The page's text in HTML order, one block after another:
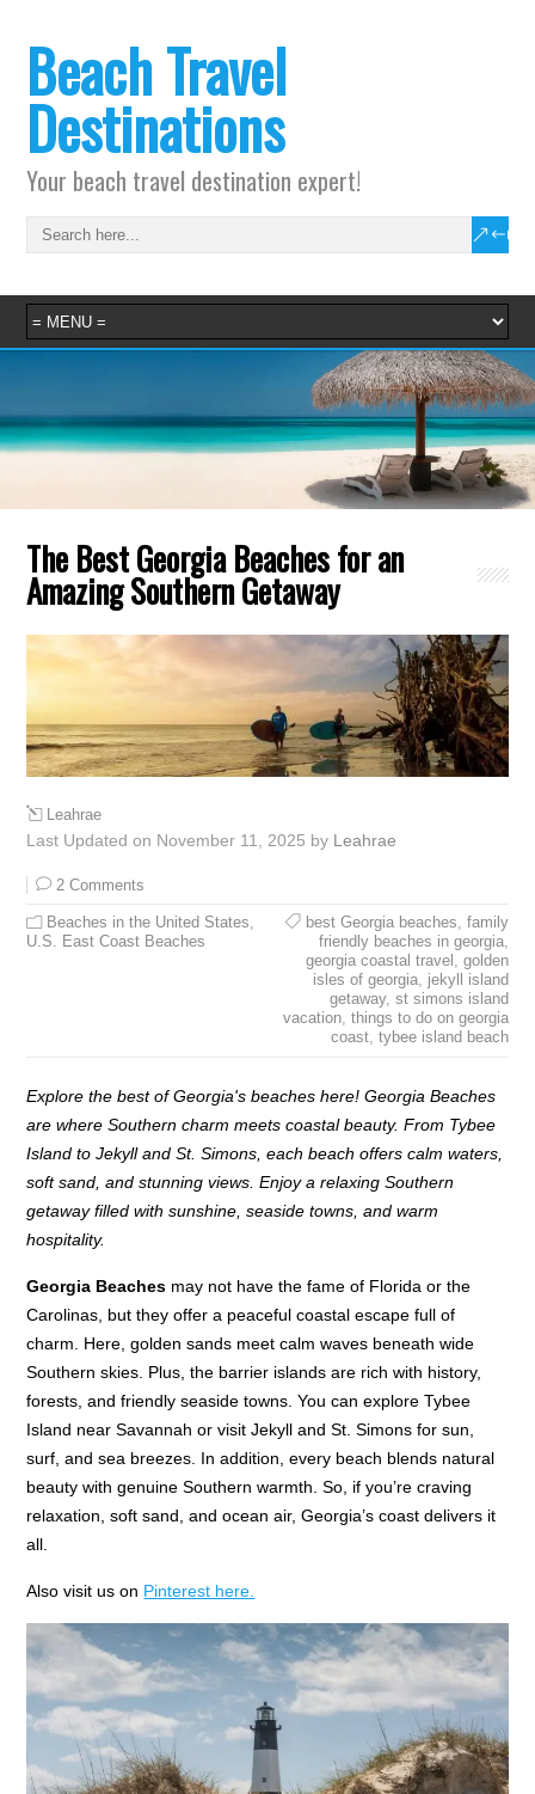
Beach Travel
Destinations
Your beach travel destination expert!
The Best Georgia Beaches for an
Amazing Southern Getaway
Leahrae
Last Updated on November 11, 2025 by Leahrae
2 Comments
Beaches in the United States
U.S. East Coast Beaches
best Georgia beaches family
friendly beaches in georgia,
georgia coastal travel golden
isles of georgia, jekyll island
getaway, st simons island
vacation, things to do on georgia
coast, tybee island beach
Explore the best of Georgia's beaches here! Georgia Beaches
are where Southern charm meets coastal beauty. From Tybee
Island to Jekyll and St. Simons, each beach offers calm waters,
soft sand, and stunning views. Enjoy a relaxing Southern
getaway filled with sunshine, seaside towns, and warm
hospitality.
Georgia Beaches may not have the fame of Florida or the
Carolinas, but they offer a peaceful coastal escape full of
charm. Here, golden sands meet calm waves beneath wide
Southern skies. Plus, the barrier islands are rich with history,
forests, and friendly seaside towns. You can explore Tybee
Island near Savannah or visit Jekyll and St. Simons for sun,
surf, and sea breezes. In addition, every beach blends natural
beauty with genuine Southern warmth. So, if you’re craving
relaxation, soft sand, and ocean air, Georgia’s coast delivers it
all.
Also visit us on Pinterest here.